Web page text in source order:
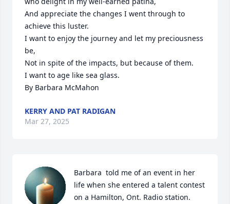
And appreciate the changes I went through to
achieve this luster.
I want to enjoy the journey and let my preciousness
be,
Not in spite of the impacts, but because of them.
I want to age like sea glass.
By Barbara McMahon
KERRY AND PAT RADIGAN
Mar 27, 2025
Barbara  told me of an event in her
life when she entered a talent contest
on a Hamilton, Ont. Radio station.